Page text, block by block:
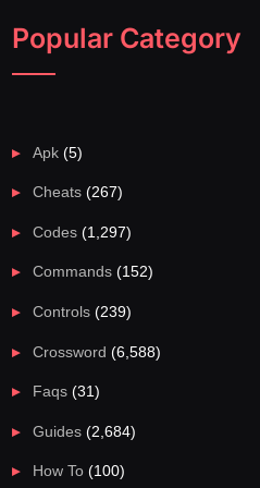
Popular Category
Apk (5)
Cheats (267)
Codes (1,297)
Commands (152)
Controls (239)
Crossword (6,588)
Faqs (31)
Guides (2,684)
How To (100)